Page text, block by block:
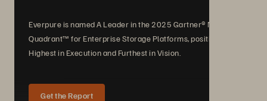
Everpure is named A Leader in the 2025 Gartner® Magic
Quadrant™ for Enterprise Storage Platforms, positioned
Highest in Execution and Furthest in Vision.
Get the Report